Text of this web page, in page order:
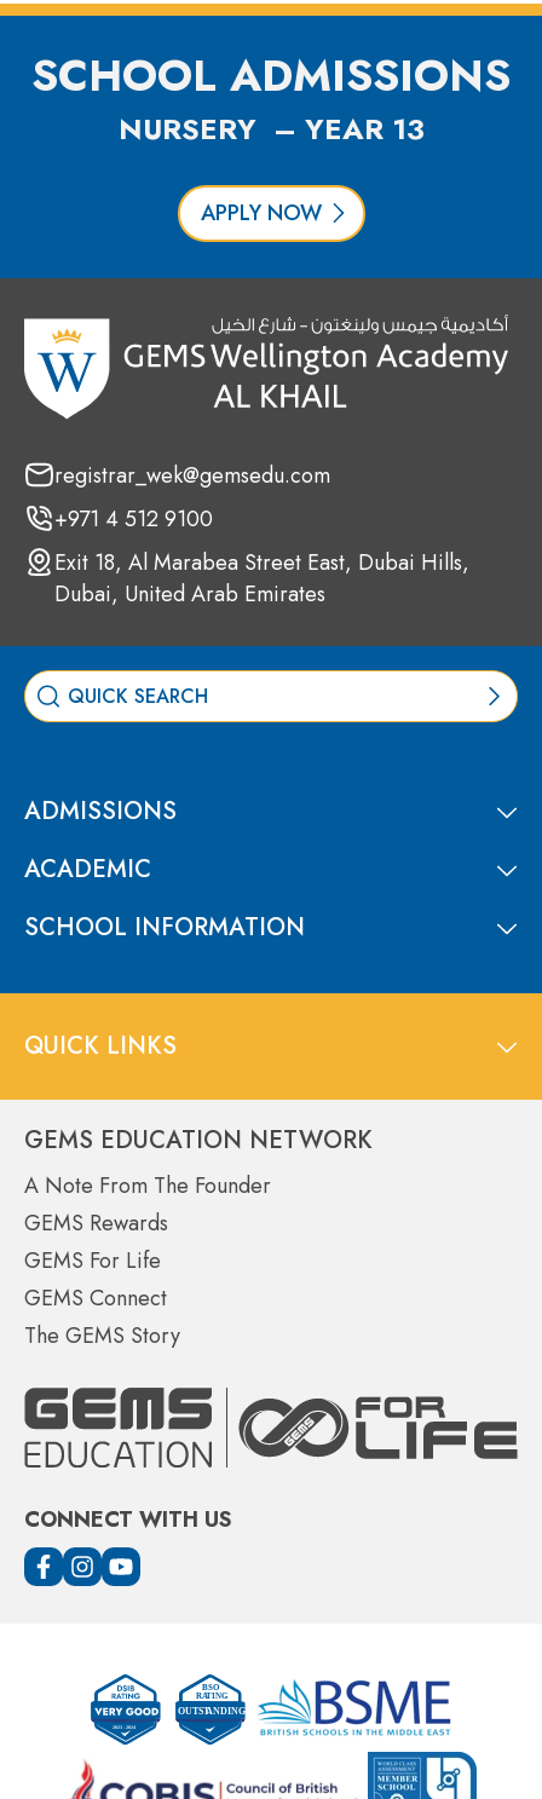
SCHOOL ADMISSIONS
NURSERY – YEAR 13
APPLY NOW
registrar_wek@gemsedu.com
+971 4 512 9100
Exit 18, Al Marabea Street East, Dubai Hills,
Dubai, United Arab Emirates
ADMISSIONS
ACADEMIC
SCHOOL INFORMATION
QUICK LINKS
GEMS EDUCATION NETWORK
A Note From The Founder
GEMS Rewards
GEMS For Life
GEMS Connect
The GEMS Story
CONNECT WITH US